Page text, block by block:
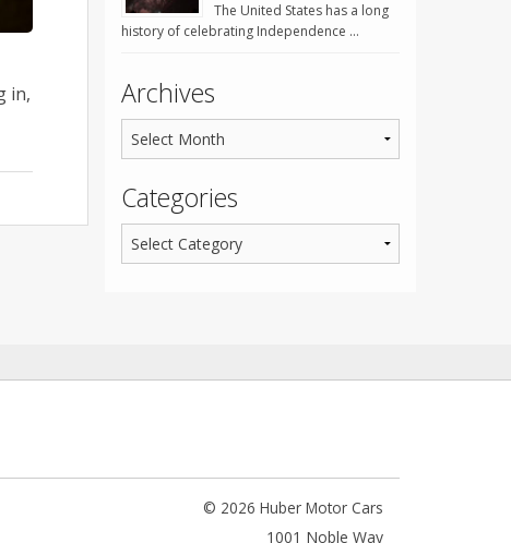
in,
The United States has a long
history of celebrating Independence …
Archives
Categories
© 2026 Huber Motor Cars
1001 Noble Way